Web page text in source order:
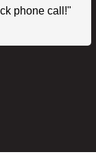
phone call!"